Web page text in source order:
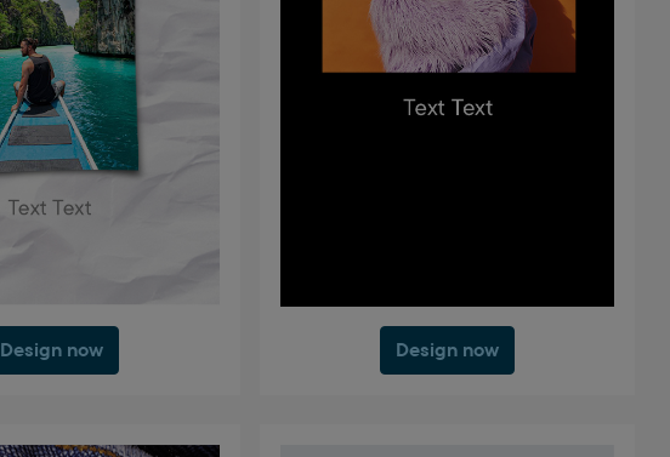
Design now Design now